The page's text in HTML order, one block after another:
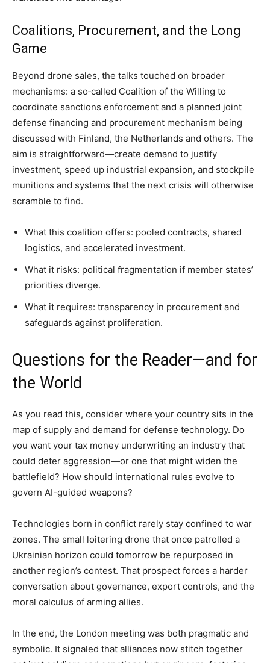
Coalitions, Procurement, and the Long
Game
Beyond drone sales, the talks touched on broader
mechanisms: a so‑called Coalition of the Willing to
coordinate sanctions enforcement and a planned joint
defense financing and procurement mechanism being
discussed with Finland, the Netherlands and others. The
aim is straightforward—create demand to justify
investment, speed up industrial expansion, and stockpile
munitions and systems that the next crisis will otherwise
scramble to find.
What this coalition offers: pooled contracts, shared
logistics, and accelerated investment.
What it risks: political fragmentation if member states’
priorities diverge.
What it requires: transparency in procurement and
safeguards against proliferation.
Questions for the Reader—and for
the World
As you read this, consider where your country sits in the
map of supply and demand for defense technology. Do
you want your tax money underwriting an industry that
could deter aggression—or one that might widen the
battlefield? How should international rules evolve to
govern AI-guided weapons?
Technologies born in conflict rarely stay confined to war
zones. The small loitering drone that once patrolled a
Ukrainian horizon could tomorrow be repurposed in
another region’s contest. That prospect forces a harder
conversation about governance, export controls, and the
moral calculus of arming allies.
In the end, the London meeting was both pragmatic and
symbolic. It signaled that alliances now stitch together